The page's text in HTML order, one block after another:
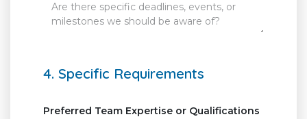
4. Specific Requirements
Preferred Team Expertise or Qualifications